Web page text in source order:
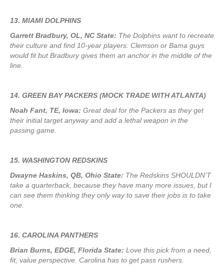
13. MIAMI DOLPHINS
Garrett Bradbury, OL, NC State: The Dolphins want to recreate
their culture and find 10-year players: Clemson or Bama guys
would fit but Bradbury gives them an anchor in the middle of the
line.
14. GREEN BAY PACKERS (MOCK TRADE WITH ATLANTA)
Noah Fant, TE, Iowa: Great deal for the Packers as they get
their initial target anyway and add a lethal weapon in the
passing game.
15. WASHINGTON REDSKINS
Dwayne Haskins, QB, Ohio State: The Redskins SHOULDN’T
take a quarterback, because they have many more issues, but I
can see them thinking they only way to save their jobs is to take
one.
16. CAROLINA PANTHERS
Brian Burns, EDGE, Florida State: Love this pick from a need,
fit, value perspective. Carolina has to get pass rushers.